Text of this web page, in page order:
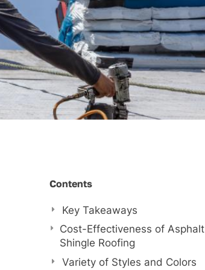
Contents
Key Takeaways
Cost-Effectiveness of Asphalt
Shingle Roofing
Variety of Styles and Colors